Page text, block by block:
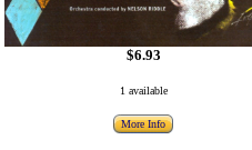
$6.93
1 available
More Info